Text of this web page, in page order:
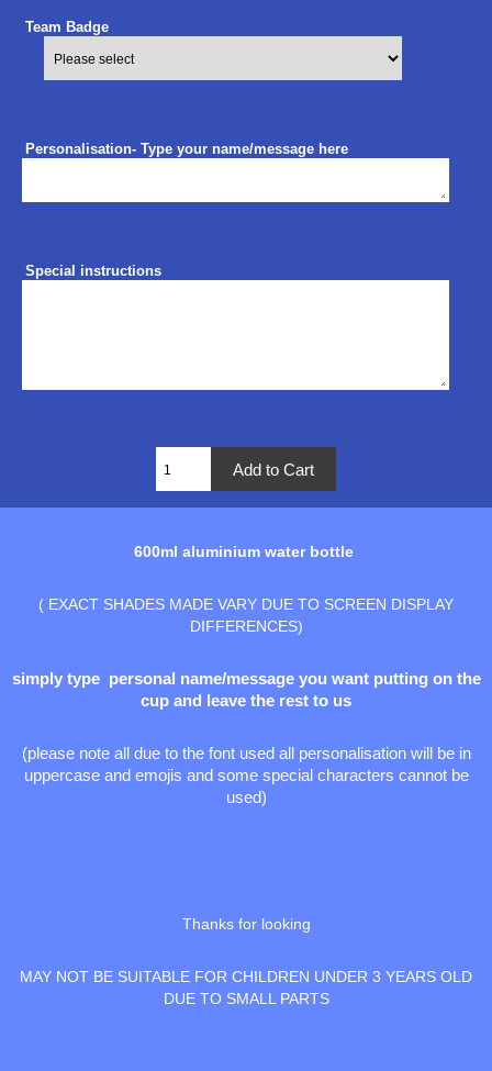
Team Badge
Personalisation- Type your name/message here
Special instructions
600ml aluminium water bottle
( EXACT SHADES MADE VARY DUE TO SCREEN DISPLAY
DIFFERENCES)
simply type personal name/message you want putting on the
cup and leave the rest to us
(please note all due to the font used all personalisation will be in
uppercase and emojis and some special characters cannot be
used)
Thanks for looking
MAY NOT BE SUITABLE FOR CHILDREN UNDER 3 YEARS OLD
DUE TO SMALL PARTS